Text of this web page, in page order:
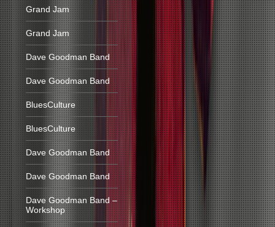
Grand Jam
Grand Jam
Dave Goodman Band
Dave Goodman Band
BluesCulture
BluesCulture
Dave Goodman Band
Dave Goodman Band
Dave Goodman Band –
Workshop